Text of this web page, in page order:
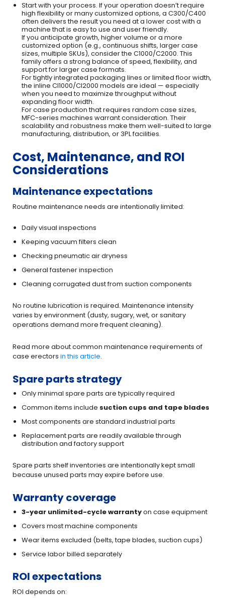
Start with your process. If your operation doesn’t require
high flexibility or many customized options, a C300/C400
often delivers the result you need at a lower cost with a
machine that is easy to use and user friendly.
If you anticipate growth, higher volume or a more
customized option (e.g., continuous shifts, larger case
sizes, multiple SKUs), consider the C1000/C2000. This
family offers a strong balance of speed, flexibility, and
support for larger case formats.
For tightly integrated packaging lines or limited floor width,
the inline CI1000/CI2000 models are ideal — especially
when you need to maximize throughput without
expanding floor width.
For case production that requires random case sizes,
MFC-series machines warrant consideration. Their
scalability and robustness make them well-suited to large
manufacturing, distribution, or 3PL facilities.
Cost, Maintenance, and ROI
Considerations
Maintenance expectations
Routine maintenance needs are intentionally limited:
Daily visual inspections
Keeping vacuum filters clean
Checking pneumatic air dryness
General fastener inspection
Cleaning corrugated dust from suction components
No routine lubrication is required. Maintenance intensity
varies by environment (dusty, sugary, wet, or sanitary
operations demand more frequent cleaning).
Read more about common maintenance requirements of
case erectors in this article.
Spare parts strategy
Only minimal spare parts are typically required
Common items include suction cups and tape blades
Most components are standard industrial parts
Replacement parts are readily available through
distribution and factory support
Spare parts shelf inventories are intentionally kept small
because unused parts may expire before use.
Warranty coverage
3-year unlimited-cycle warrantyon case equipment
Covers most machine components
Wear items excluded (belts, tape blades, suction cups)
Service labor billed separately
ROI expectations
ROI depends on: